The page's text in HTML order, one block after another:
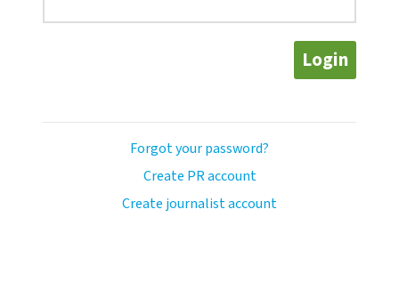
Login
Forgot your password?
Create PR account
Create journalist account